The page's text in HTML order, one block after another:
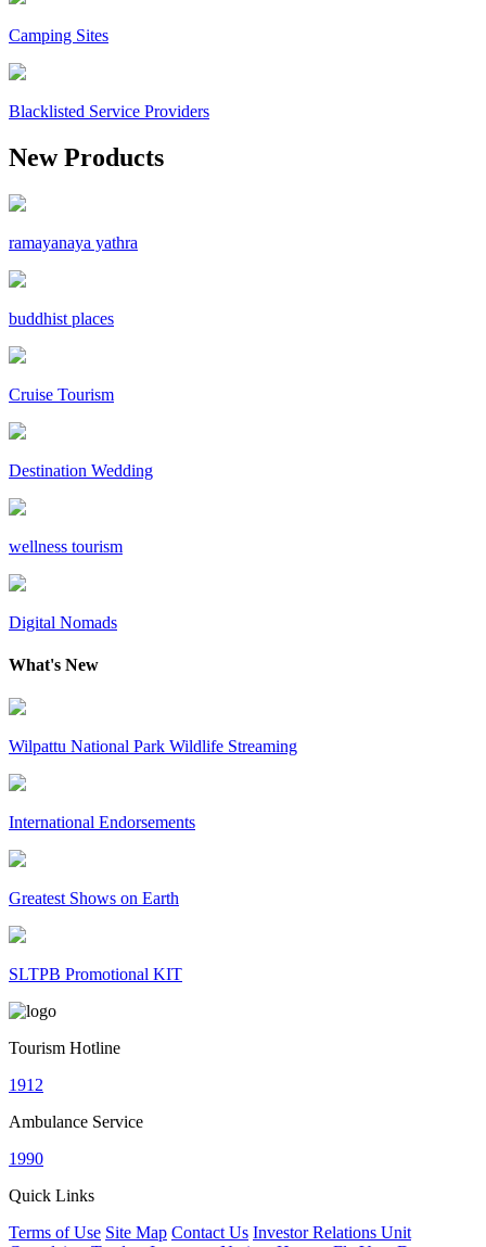
Camping Sites
Blacklisted Service Providers
New Products
ramayanaya yathra
buddhist places
Cruise Tourism
Destination Wedding
wellness tourism
Digital Nomads
What's New
Wilpattu National Park Wildlife Streaming
International Endorsements
Greatest Shows on Earth
SLTPB Promotional KIT
Tourism Hotline
1912
Ambulance Service
1990
Quick Links
Terms of Use Site Map Contact Us Investor Relations Unit